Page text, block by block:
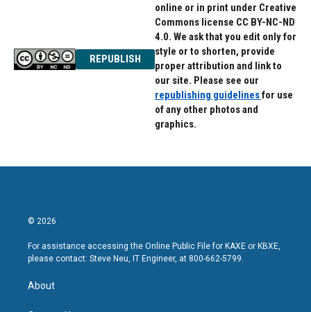
REPUBLISH
online or in print under Creative
Commons license CC BY-NC-ND
4.0. We ask that you edit only for
style or to shorten, provide
proper attribution and link to
our site. Please see our
republishing guidelinesfor use
of any other photos and
graphics.
© 2026
For assistance accessing the Online Public File for KAXE or KBXE,
please contact: Steve Neu, IT Engineer, at 800-662-5799.
About